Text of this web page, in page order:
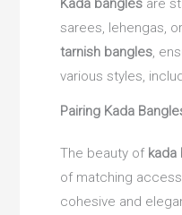
Kada bangles are
sarees, lehengas,
tarnish bangles,
various styles,
Pairing Kada
The beauty of kada
of matching
cohesive and